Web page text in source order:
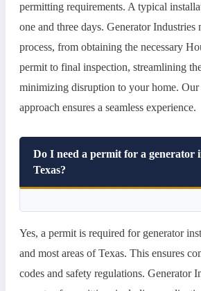
permitting requirements. A typical
one and three days. Generator Industries
process, from obtaining the necessary
permit to final inspection, streamlining
minimizing disruption to your home.
approach ensures a seamless experience.
Do I need a permit for a generator
Texas?
Yes, a permit is required for generator
and most areas of Texas. This ensures
codes and safety regulations. Generator